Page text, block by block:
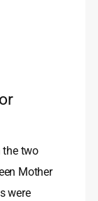
the two
Mother
were